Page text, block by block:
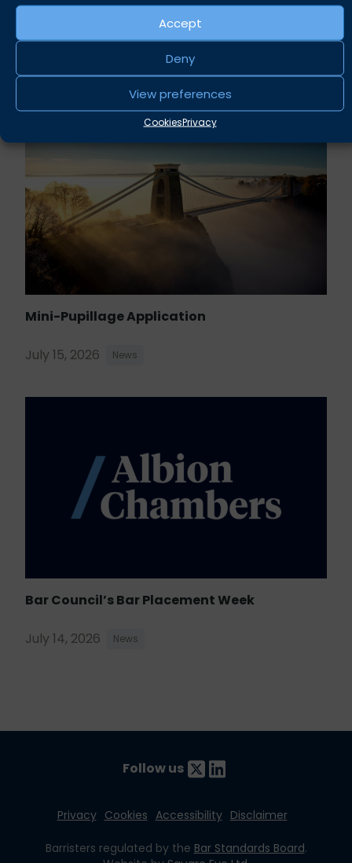
Accept
Deny
View preferences
CookiesPrivacy
Taunton scout leader
August 5, 2026 News
Mini-Pupillage Application
July 15, 2026 News
Bar Council’s Bar Placement Week
July 14, 2026 News
Follow us
Privacy Cookies Accessibility Disclaimer
Barristers regulated by the Bar Standards Board.